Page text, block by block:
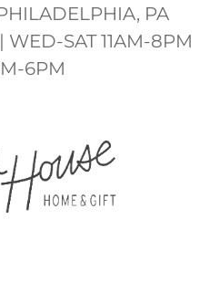
PHILADELPHIA, PA
WED-SAT 11AM-8PM
6PM